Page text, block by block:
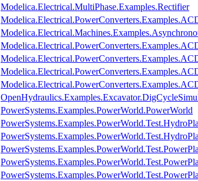
Modelica.Electrical.MultiPhase.Examples.Rectifier
PowerSystems.Examples.PowerWorld.PowerWorld